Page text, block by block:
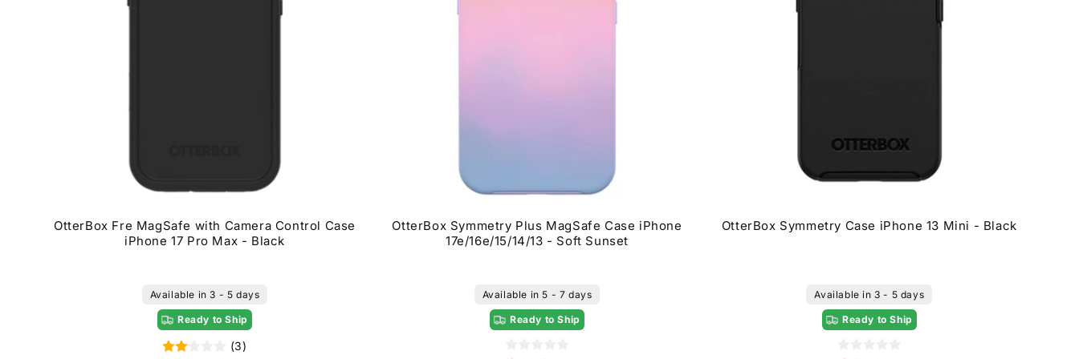
OtterBox Fre MagSafe with Camera Control Case
iPhone 17 Pro Max - Black
Available in 3 - 5 days
Ready to Ship
(3)
OtterBox Symmetry Plus MagSafe Case iPhone
17e/16e/15/14/13 - Soft Sunset
Available in 5 - 7 days
Ready to Ship
OtterBox Symmetry Case iPhone 13 Mini - Black
Available in 3 - 5 days
Ready to Ship